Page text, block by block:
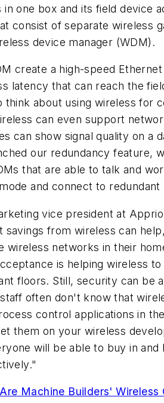
in one box and its field device
consist of separate wireless
device manager (WDM).
create a high-speed Ethernet
latency that can reach the
think about using wireless for
can even support
can show signal quality on a
our redundancy feature,
that are able to talk and
and connect to redundant
vice president at
savings from wireless can
wireless networks in their
is helping wireless to
floors. Still, security can be a
often don't know that
control applications in
them on your wireless
will be able to buy in and
Machine Builders' Wireless